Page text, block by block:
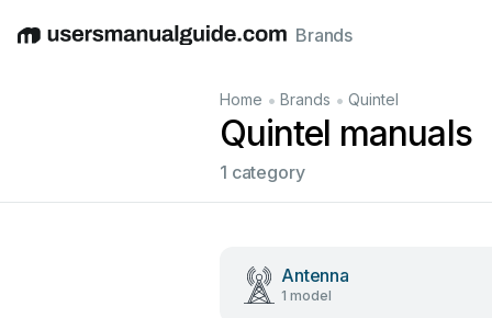
EnglishDeutschEspañolItalianoFrançais
Brands
Home • Brands • Quintel
Quintel manuals
1 category
Antenna
1 model